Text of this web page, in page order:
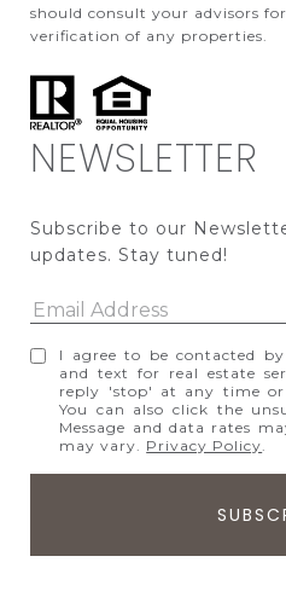
should consult your advisors
verification of any properties.
NEWSLETTER
Subscribe to our
updates. Stay tuned!
I agree to be contacted
and text for real estate
reply 'stop' at any time or
You can also click the
Message and data rates
may vary. Privacy Policy.